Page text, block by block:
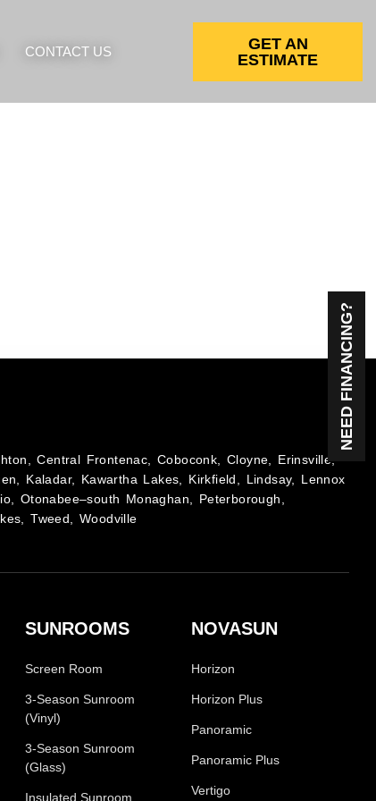
CONTACT US
GET AN
ESTIMATE
NEED FINANCING?
Central Frontenac, Coboconk, Cloyne, Erinsville,
Kaladar, Kawartha Lakes, Kirkfield, Lindsay, Lennox
Otonabee–south Monaghan, Peterborough,
Tweed, Woodville
SUNROOMS
Screen Room
3-Season Sunroom
(Vinyl)
3-Season Sunroom
(Glass)
Insulated Sunroom
NOVASUN
Horizon
Horizon Plus
Panoramic
Panoramic Plus
Vertigo